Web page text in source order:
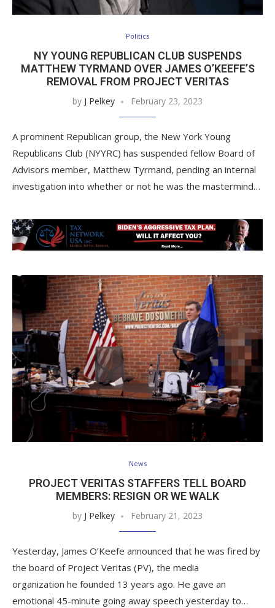
Politics
NY YOUNG REPUBLICAN CLUB SUSPENDS
MATTHEW TYRMAND OVER JAMES O’KEEFE’S
REMOVAL FROM PROJECT VERITAS
by J Pelkey February 23, 2023
A prominent Republican group, the New York Young
Republicans Club (NYYRC) has suspended fellow Board of
Advisors member, Matthew Tyrmand, pending an internal
investigation into whether or not he was the mastermind…
News
PROJECT VERITAS STAFFERS TELL BOARD
MEMBERS: RESIGN OR WE WALK
by J Pelkey February 21, 2023
Yesterday, James O’Keefe announced that he was fired by
the board of Project Veritas (PV), the media
organization he founded 13 years ago. He gave an
emotional 45-minute going away speech yesterday to…